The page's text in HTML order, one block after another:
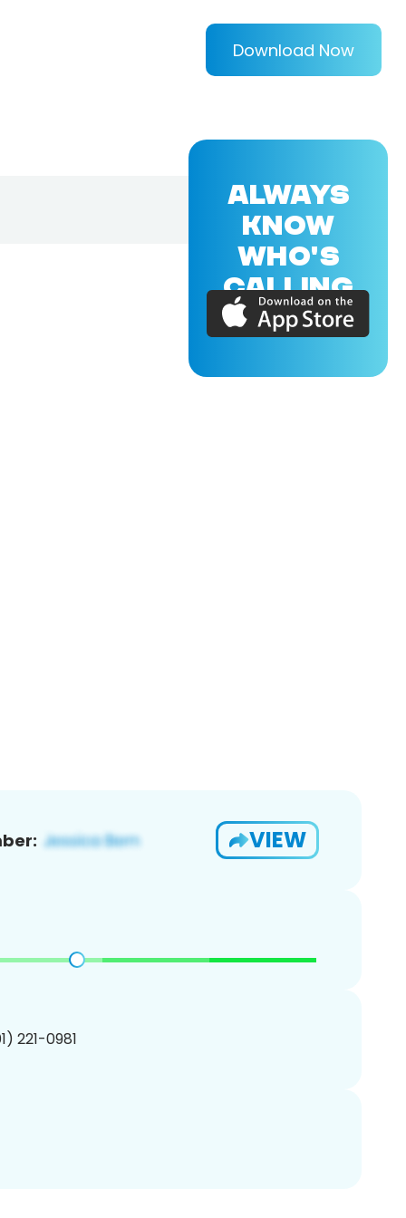
Download Now
VIEW
221-0981
ALWAYS
KNOW
WHO'S
CALLING